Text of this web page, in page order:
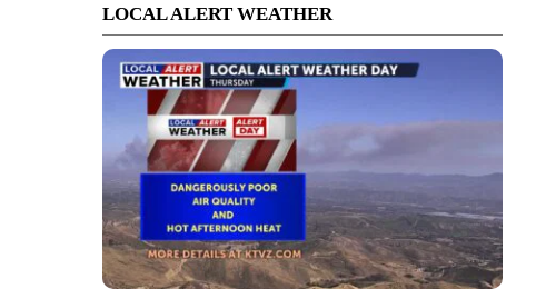
LOCAL ALERT WEATHER